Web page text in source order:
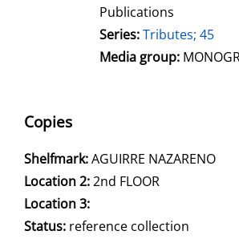
Publications
Series:Tributes; 45
Media group:
Copies
Shelfmark:AGUIRRE NAZARENO
Location 2:2nd FLOOR
Location 3:
Status: reference collection